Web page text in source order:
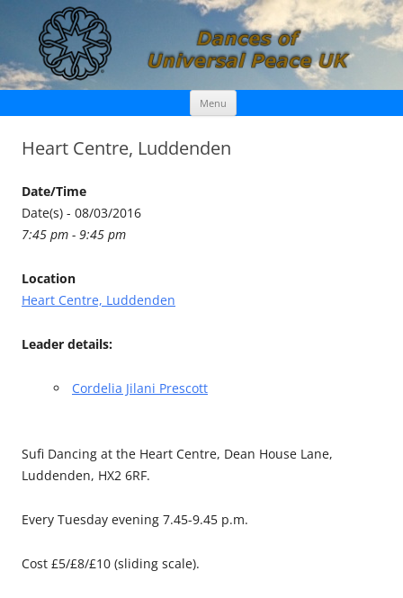
Dances of Universal Peace UK
Menu Skip
content
Heart Centre, Luddenden
Date/Time
Date(s) - 08/03/2016
7:45 pm - 9:45 pm
Location
Heart Centre, Luddenden
Leader details:
Cordelia Jilani Prescott
Sufi Dancing at the Heart Centre, Dean House Lane,
Luddenden, HX2 6RF.
Every Tuesday evening 7.45-9.45 p.m.
Cost £5/£8/£10 (sliding scale).